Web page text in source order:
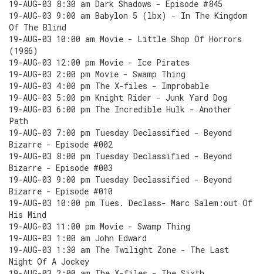
19-AUG-03 8:30 am Dark Shadows - Episode #845
19-AUG-03 9:00 am Babylon 5 (lbx) - In The Kingdom
Of The Blind
19-AUG-03 10:00 am Movie - Little Shop Of Horrors
(1986)
19-AUG-03 12:00 pm Movie - Ice Pirates
19-AUG-03 2:00 pm Movie - Swamp Thing
19-AUG-03 4:00 pm The X-files - Improbable
19-AUG-03 5:00 pm Knight Rider - Junk Yard Dog
19-AUG-03 6:00 pm The Incredible Hulk - Another
Path
19-AUG-03 7:00 pm Tuesday Declassified - Beyond
Bizarre - Episode #002
19-AUG-03 8:00 pm Tuesday Declassified - Beyond
Bizarre - Episode #003
19-AUG-03 9:00 pm Tuesday Declassified - Beyond
Bizarre - Episode #010
19-AUG-03 10:00 pm Tues. Declass- Marc Salem:out Of
His Mind
19-AUG-03 11:00 pm Movie - Swamp Thing
19-AUG-03 1:00 am John Edward
19-AUG-03 1:30 am The Twilight Zone - The Last
Night Of A Jockey